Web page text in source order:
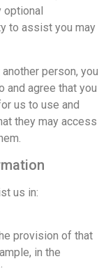
to assist you may
person, you
and agree that you
us to use and
they may access
us in:
provision of that
in the